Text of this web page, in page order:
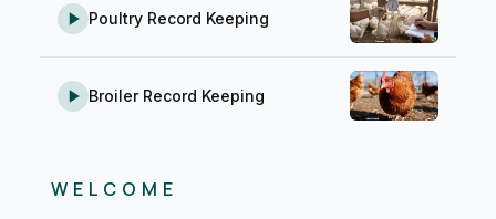
Poultry Record Keeping
Broiler Record Keeping
WELCOME